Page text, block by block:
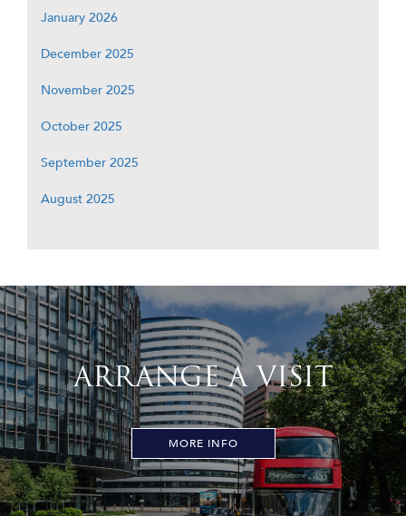
January 2026
December 2025
November 2025
October 2025
September 2025
August 2025
ARRANGE A VISIT
MORE INFO